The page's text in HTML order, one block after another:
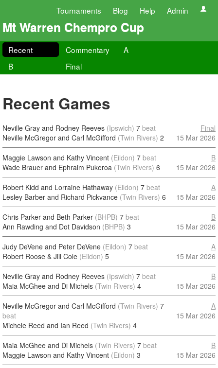
Tournaments Blog Help Admin
Mt Warren Chempro Cup
Recent Commentary
A
B
Final
Recent Games
Neville Gray and Rodney Reeves (Ipswich) 7 beat
Neville McGregor and Carl McGifford (Twin Rivers) 2
Final
15 Mar 2026
Maggie Lawson and Kathy Vincent (Eildon) 7 beat
Wade Brauer and Ephraim Pukeroa (Twin Rivers) 6
B
15 Mar 2026
Robert Kidd and Lorraine Hathaway (Eildon) 7 beat
Lesley Barber and Richard Pickvance (Twin Rivers) 6
A
15 Mar 2026
Chris Parker and Beth Parker (BHPB) 7 beat
Ann Rawding and Dot Davidson (BHPB) 3
B
15 Mar 2026
Judy DeVene and Peter DeVene (Eildon) 7 beat
Robert Roose & Jill Cole (Eildon) 5
A
15 Mar 2026
Neville Gray and Rodney Reeves (Ipswich) 7 beat
Maia McGhee and Di Michels (Twin Rivers) 4
B
15 Mar 2026
Neville McGregor and Carl McGifford (Twin Rivers) 7
beat
Michele Reed and Ian Reed (Twin Rivers) 4
A
15 Mar 2026
Maia McGhee and Di Michels (Twin Rivers) 7 beat
Maggie Lawson and Kathy Vincent (Eildon) 3
B
15 Mar 2026